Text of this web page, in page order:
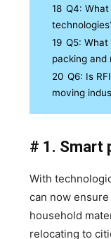
18 Q4:
19 Q5:
packing and
20 Q6: Is
moving
# 1. Smart
With
can now
household
relocating to